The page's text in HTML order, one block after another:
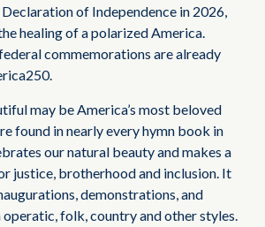
of Independence in 2026,
healing of a polarized America.
commemorations are already
may be America’s most beloved
found in nearly every hymn book in
our natural beauty and makes a
justice, brotherhood and inclusion. It
demonstrations, and
folk, country and other styles.